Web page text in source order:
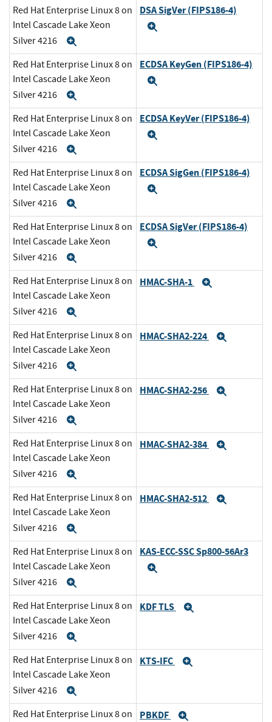
Red Hat Enterprise Linux 8 on
Intel Cascade Lake Xeon
Silver 4216
DSA SigVer (FIPS186-4)
Red Hat Enterprise Linux 8 on
Intel Cascade Lake Xeon
Silver 4216
ECDSA KeyGen (FIPS186-4)
Red Hat Enterprise Linux 8 on
Intel Cascade Lake Xeon
Silver 4216
ECDSA KeyVer (FIPS186-4)
Red Hat Enterprise Linux 8 on
Intel Cascade Lake Xeon
Silver 4216
ECDSA SigGen (FIPS186-4)
Red Hat Enterprise Linux 8 on
Intel Cascade Lake Xeon
Silver 4216
ECDSA SigVer (FIPS186-4)
Red Hat Enterprise Linux 8 on
Intel Cascade Lake Xeon
Silver 4216
HMAC-SHA-1
Red Hat Enterprise Linux 8 on
Intel Cascade Lake Xeon
Silver 4216
HMAC-SHA2-224
Red Hat Enterprise Linux 8 on
Intel Cascade Lake Xeon
Silver 4216
HMAC-SHA2-256
Red Hat Enterprise Linux 8 on
Intel Cascade Lake Xeon
Silver 4216
HMAC-SHA2-384
Red Hat Enterprise Linux 8 on
Intel Cascade Lake Xeon
Silver 4216
HMAC-SHA2-512
Red Hat Enterprise Linux 8 on
Intel Cascade Lake Xeon
Silver 4216
KAS-ECC-SSC Sp800-56Ar3
Red Hat Enterprise Linux 8 on
Intel Cascade Lake Xeon
Silver 4216
KDF TLS
Red Hat Enterprise Linux 8 on
Intel Cascade Lake Xeon
Silver 4216
KTS-IFC
Red Hat Enterprise Linux 8 on
PBKDF